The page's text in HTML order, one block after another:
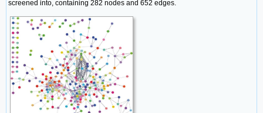
screened into, containing 282 nodes and 652 edges.